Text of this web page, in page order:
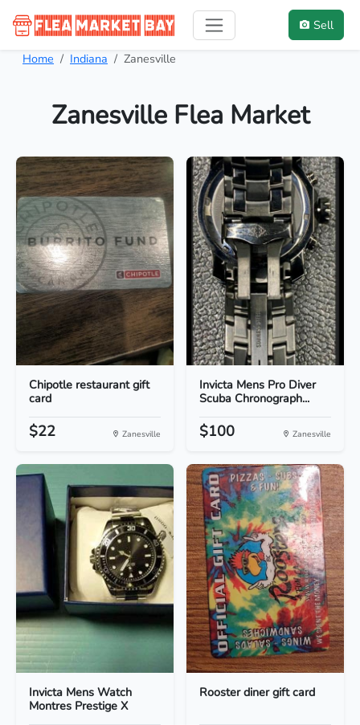
Sell
Home Indiana Zanesville
Zanesville Flea Market
Chipotle restaurant gift
card
$22 Zanesville
Invicta Mens Pro Diver
Scuba Chronograph...
$100 Zanesville
Invicta Mens Watch
Montres Prestige X
Rooster diner gift card